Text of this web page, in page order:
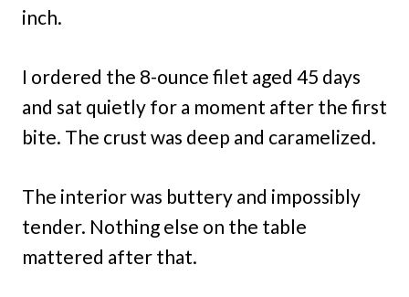
inch.
I ordered the 8-ounce filet aged 45 days
and sat quietly for a moment after the first
bite. The crust was deep and caramelized.
The interior was buttery and impossibly
tender. Nothing else on the table
mattered after that.